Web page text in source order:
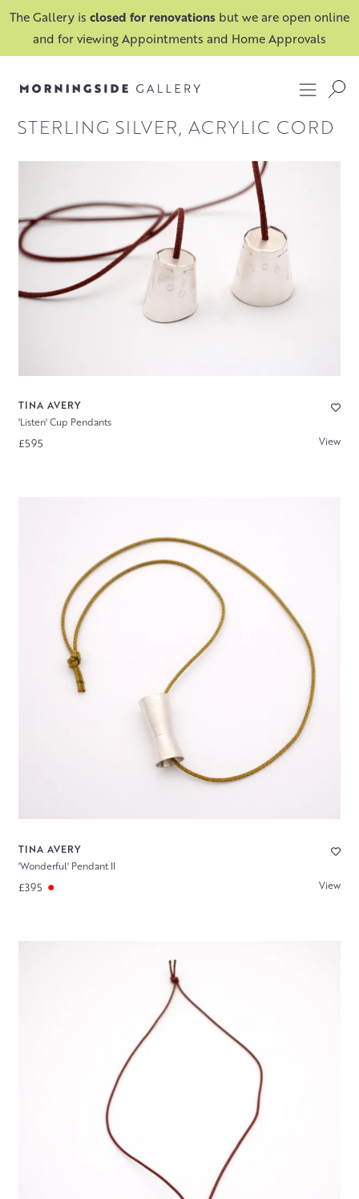
The Gallery is closed for renovations but we are open online
and for viewing Appointments and Home Approvals
STERLING SILVER, ACRYLIC CORD
TINA AVERY
'Listen' Cup Pendants
£595 View
TINA AVERY
'Wonderful' Pendant II
£395 View